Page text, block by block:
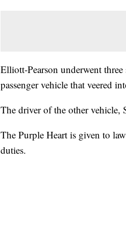
Elliott-Pearson underwent
passenger vehicle that veered
The driver of the other vehicle,
The Purple Heart is given to
duties.